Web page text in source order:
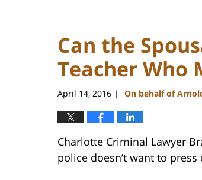
Can the
Teacher Who
April 14, 2016 | On behalf of
Charlotte Criminal Lawyer
police doesn’t want to